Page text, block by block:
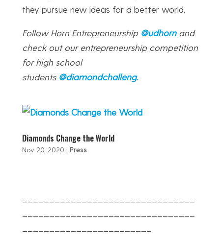
they pursue new ideas for a better world.
Follow Horn Entrepreneurship @udhornand
check out our entrepreneurship competition
for high school
students @diamondchalleng.
Diamonds Change the World
Nov 20, 2020 | Press